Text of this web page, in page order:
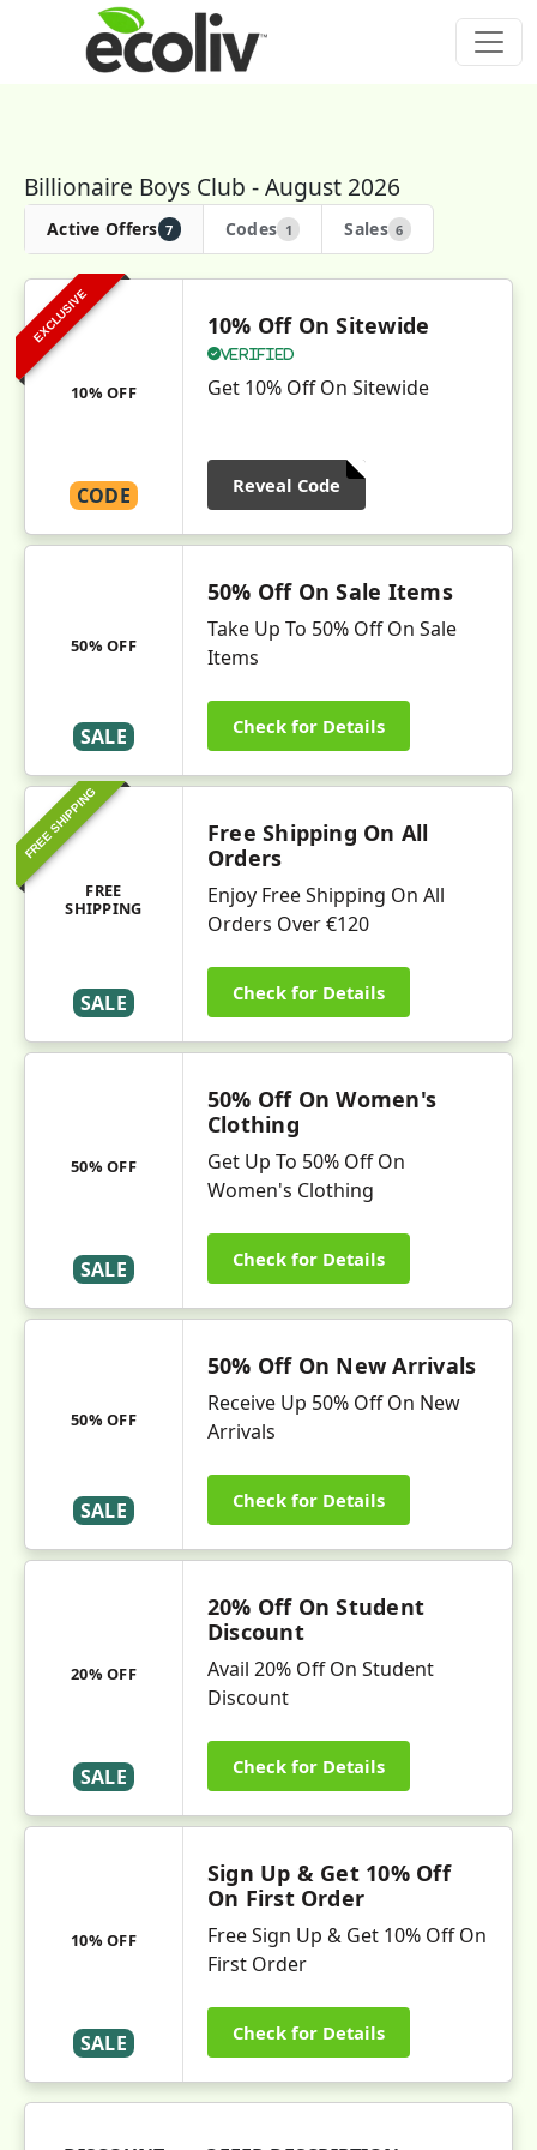
Billionaire Boys Club - August 2026
Active Offers 7 Codes 1 Sales 6
EXCLUSIVE
10% OFF
CODE
10% Off On Sitewide
Verified
Get 10% Off On Sitewide
Reveal Code
50% OFF
SALE
50% Off On Sale Items
Take Up To 50% Off On Sale
Items
Check for Details
FREE SHIPPING
FREE
SHIPPING
SALE
Free Shipping On All
Orders
Enjoy Free Shipping On All
Orders Over €120
Check for Details
50% OFF
SALE
50% Off On Women's
Clothing
Get Up To 50% Off On
Women's Clothing
Check for Details
50% OFF
SALE
50% Off On New Arrivals
Receive Up 50% Off On New
Arrivals
Check for Details
20% OFF
SALE
20% Off On Student
Discount
Avail 20% Off On Student
Discount
Check for Details
10% OFF
SALE
Sign Up & Get 10% Off
On First Order
Free Sign Up & Get 10% Off On
First Order
Check for Details